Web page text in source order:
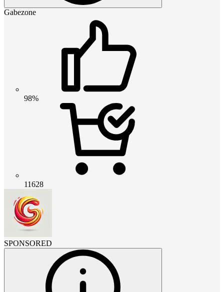
Gabezone
98%
11628
SPONSORED